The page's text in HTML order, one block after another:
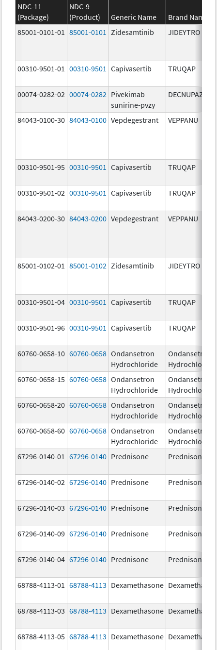
NDC-11
(Package)
NDC-9
(Product)
Generic Name
Brand Name
85001-0101-01
85001-0101 Zidesamtinib JIDEYTRO
00310-9501-01 00310-9501 Capivasertib TRUQAP
00074-0282-02 00074-0282 Pivekimab
sunirine-pvzy
DECNUPAZ
84043-0100-30 84043-0100 Vepdegestrant VEPPANU
00310-9501-95 00310-9501 Capivasertib TRUQAP
00310-9501-02 00310-9501 Capivasertib TRUQAP
84043-0200-30 84043-0200 Vepdegestrant VEPPANU
85001-0102-01 85001-0102 Zidesamtinib JIDEYTRO
00310-9501-04 00310-9501 Capivasertib TRUQAP
00310-9501-96 00310-9501 Capivasertib TRUQAP
60760-0658-10 60760-0658 Ondansetron
Hydrochloride
Ondansetron
Hydrochloride
60760-0658-15 60760-0658 Ondansetron
Hydrochloride
Ondansetron
Hydrochloride
60760-0658-20 60760-0658 Ondansetron
Hydrochloride
Ondansetron
Hydrochloride
60760-0658-60 60760-0658 Ondansetron
Hydrochloride
Ondansetron
Hydrochloride
67296-0140-01
67296-0140 Prednisone Prednisone
67296-0140-02 67296-0140 Prednisone Prednisone
67296-0140-03 67296-0140 Prednisone Prednisone
67296-0140-09 67296-0140 Prednisone Prednisone
67296-0140-04 67296-0140 Prednisone Prednisone
68788-4113-01 68788-4113 Dexamethasone
68788-4113-03 68788-4113 Dexamethasone
68788-4113-05 68788-4113 Dexamethasone